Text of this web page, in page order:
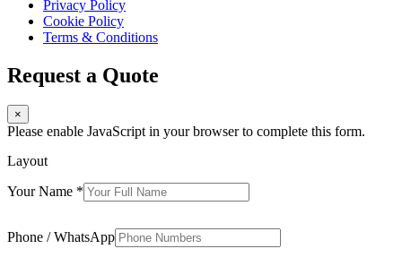
Privacy Policy
Cookie Policy
Terms & Conditions
Request a Quote
×
Please enable JavaScript in your browser to complete this form.
Layout
Your Name *
Phone / WhatsApp